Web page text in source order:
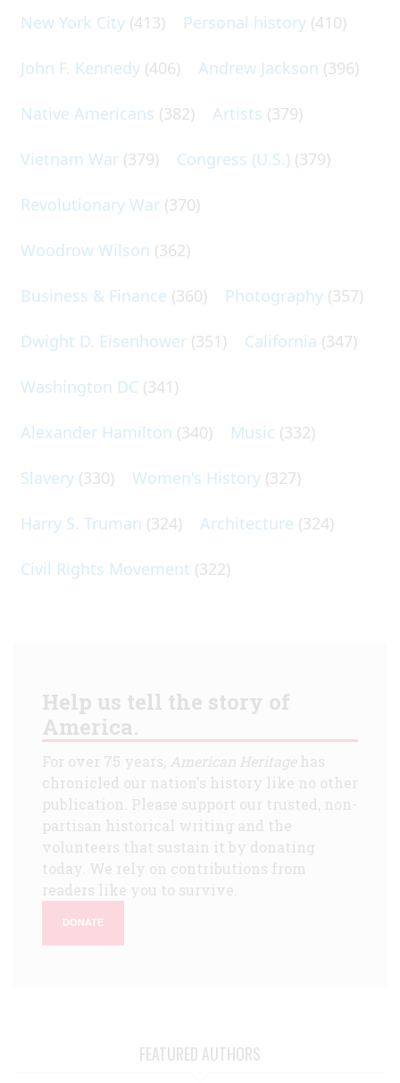
New York City (413) Personal history (410)
John F. Kennedy (406) Andrew Jackson (396)
Native Americans (382) Artists (379)
Vietnam War (379) Congress (U.S.) (379)
Revolutionary War (370)
Woodrow Wilson (362)
Business & Finance (360) Photography (357)
Dwight D. Eisenhower (351) California (347)
Washington DC (341)
Alexander Hamilton (340) Music (332)
Slavery (330) Women's History (327)
Harry S. Truman (324) Architecture (324)
Civil Rights Movement (322)
Help us tell the story of
America.
For over 75 years, American Heritagehas
chronicled our nation's history like no other
publication. Please support our trusted, non-
partisan historical writing and the
volunteers that sustain it by donating
today. We rely on contributions from
readers like you to survive.
DONATE
FEATURED AUTHORS